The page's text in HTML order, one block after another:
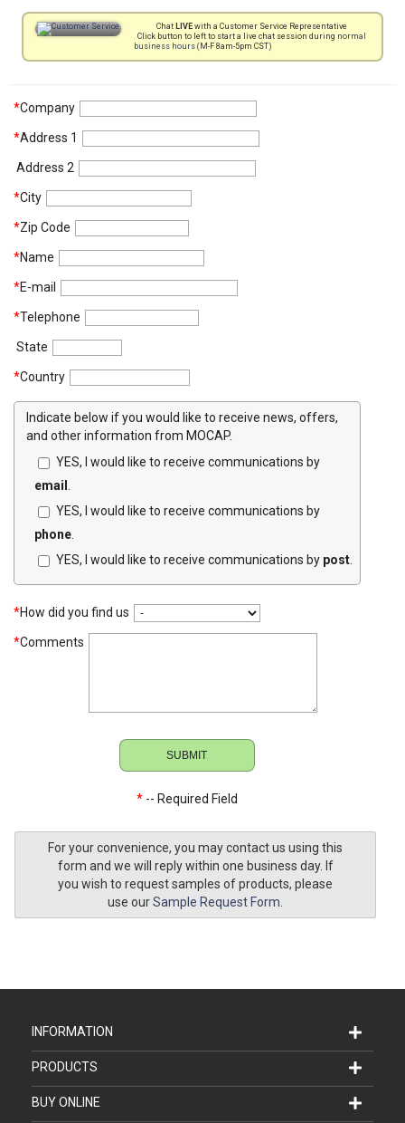
Chat LIVEwith a Customer Service Representative
Click button to left to start a live chat session during normal
business hours(M-F 8am-5pm CST)
*Company
*Address 1
Address 2
*City
*Zip Code
*Name
*E-mail
*Telephone
State
*Country
Indicate below if you would like to receive news, offers,
and other information from MOCAP.
YES, I would like to receive communications by
email
YES, I would like to receive communications by
phone
YES, I would like to receive communications by post
*How did you find us
*Comments
*-- Required Field
For your convenience, you may contact us using this
form and we will reply within one business day. If
you wish to request samples of products, please
use ourSample Request Form
INFORMATION
PRODUCTS
BUY ONLINE